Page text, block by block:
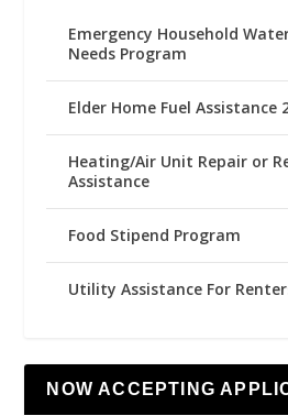
Emergency Household
Needs Program
Elder Home Fuel Assistance
Heating/Air Unit Repair or
Assistance
Food Stipend Program
Utility Assistance For
NOW ACCEPTING